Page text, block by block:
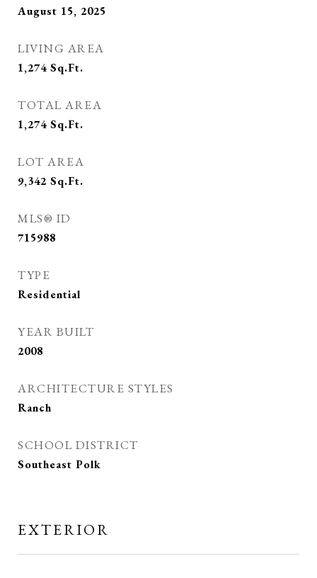
August 15, 2025
LIVING AREA
1,274 Sq.Ft.
TOTAL AREA
1,274 Sq.Ft.
LOT AREA
9,342 Sq.Ft.
MLS® ID
715988
TYPE
Residential
YEAR BUILT
2008
ARCHITECTURE STYLES
Ranch
SCHOOL DISTRICT
Southeast Polk
EXTERIOR